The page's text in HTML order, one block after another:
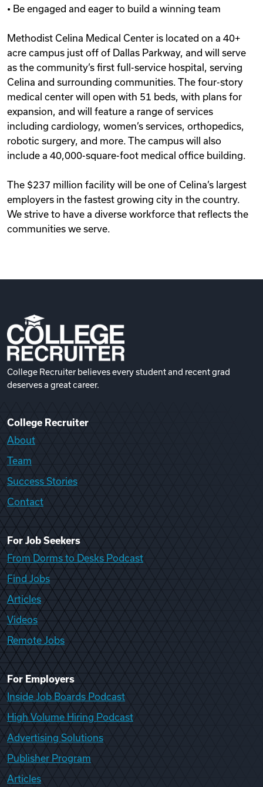
• Be engaged and eager to build a winning team
Methodist Celina Medical Center is located on a 40+
acre campus just off of Dallas Parkway, and will serve
as the community’s first full-service hospital, serving
Celina and surrounding communities. The four-story
medical center will open with 51 beds, with plans for
expansion, and will feature a range of services
including cardiology, women’s services, orthopedics,
robotic surgery, and more. The campus will also
include a 40,000-square-foot medical office building.
The $237 million facility will be one of Celina’s largest
employers in the fastest growing city in the country.
We strive to have a diverse workforce that reflects the
communities we serve.
College Recruiter believes every student and recent grad
deserves a great career.
College Recruiter
About
Team
Success Stories
Contact
For Job Seekers
From Dorms to Desks Podcast
Find Jobs
Articles
Videos
Remote Jobs
For Employers
Inside Job Boards Podcast
High Volume Hiring Podcast
Advertising Solutions
Publisher Program
Articles